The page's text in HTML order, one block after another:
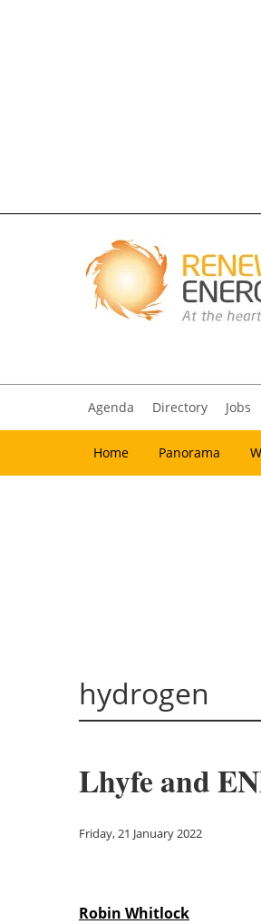
Agenda Directory Jobs
Home Panorama
hydrogen
Lhyfe and
Friday, 21 January 2022
Robin Whitlock